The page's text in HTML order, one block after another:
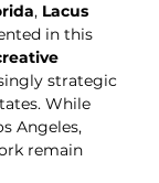
, Lacus
in this
strategic
While
Angeles,
remain